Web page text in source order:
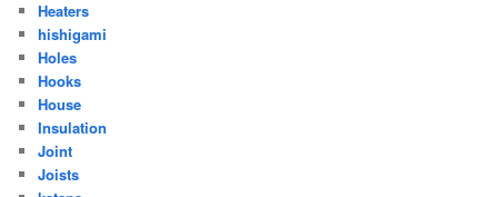
Heaters
hishigami
Holes
Hooks
House
Insulation
Joint
Joists